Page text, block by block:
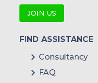
JOIN US
FIND ASSISTANCE
Consultancy
FAQ